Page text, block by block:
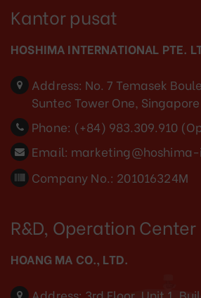
Kantor pusat
HOSHIMA INTERNATIONAL PTE.
Address: No. 7 Temasek
Suntec Tower One,
Phone: (+84) 983.309.910
Email:
Company No.: 201016324M
R&D, Operation Center
HOANG MA CO., LTD.